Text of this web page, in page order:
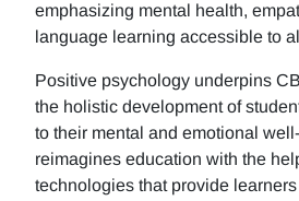
emphasizing mental health,
language learning accessible to
Positive psychology underpins
the holistic development of
to their mental and emotional
reimagines education with the
technologies that provide